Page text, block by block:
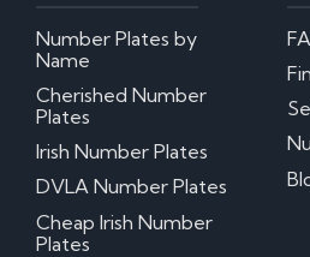
My certificate of entitlement
Can I misspace the
plate?
Can I put Northern Irish
Where can I download
Retention Forms?
Irish Number Plates
Number Plates by
Name
Cherished Number
Plates
Irish Number Plates
DVLA Number Plates
Cheap Irish Number
Plates